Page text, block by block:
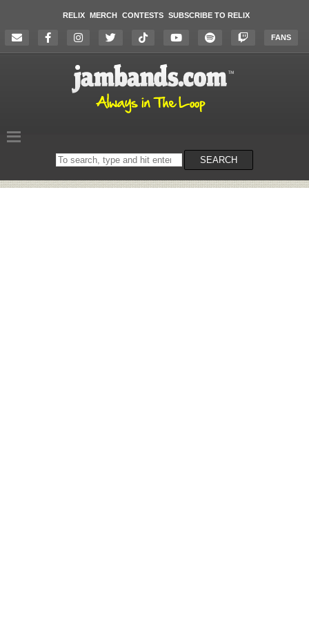
RELIX MERCH CONTESTS SUBSCRIBE TO RELIX
FANS
Search
on
SEARCH